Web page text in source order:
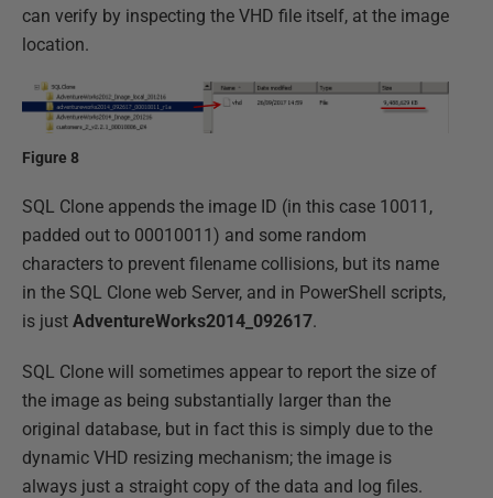
can verify by inspecting the VHD file itself, at the image
location.
Figure 8
SQL Clone appends the image ID (in this case 10011,
padded out to 00010011) and some random
characters to prevent filename collisions, but its name
in the SQL Clone web Server, and in PowerShell scripts,
is just AdventureWorks2014_092617.
SQL Clone will sometimes appear to report the size of
the image as being substantially larger than the
original database, but in fact this is simply due to the
dynamic VHD resizing mechanism; the image is
always just a straight copy of the data and log files.